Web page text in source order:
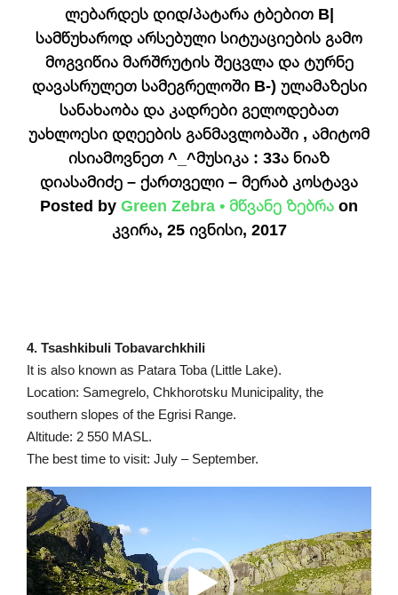
ლებარდეს დიდ/პატარა ტბებით B|
სამწუხაროდ არსებული სიტუაციების გამო
მოგვიწია მარშრუტის შეცვლა და ტურნე
დავასრულეთ სამეგრელოში B-) ულამაზესი
სანახაობა და კადრები გელოდებათ
უახლოესი დღეების განმავლობაში , ამიტომ
ისიამოვნეთ ^_^მუსიკა : 33ა ნიაზ
დიასამიძე – ქართველი – მერაბ კოსტავა
Posted by Green Zebra • მწვანე ზებრა on
კვირა, 25 ივნისი, 2017
4. Tsashkibuli Tobavarchkhili
It is also known as Patara Toba (Little Lake).
Location: Samegrelo, Chkhorotsku Municipality, the
southern slopes of the Egrisi Range.
Altitude: 2 550 MASL.
The best time to visit: July – September.
Video
Player